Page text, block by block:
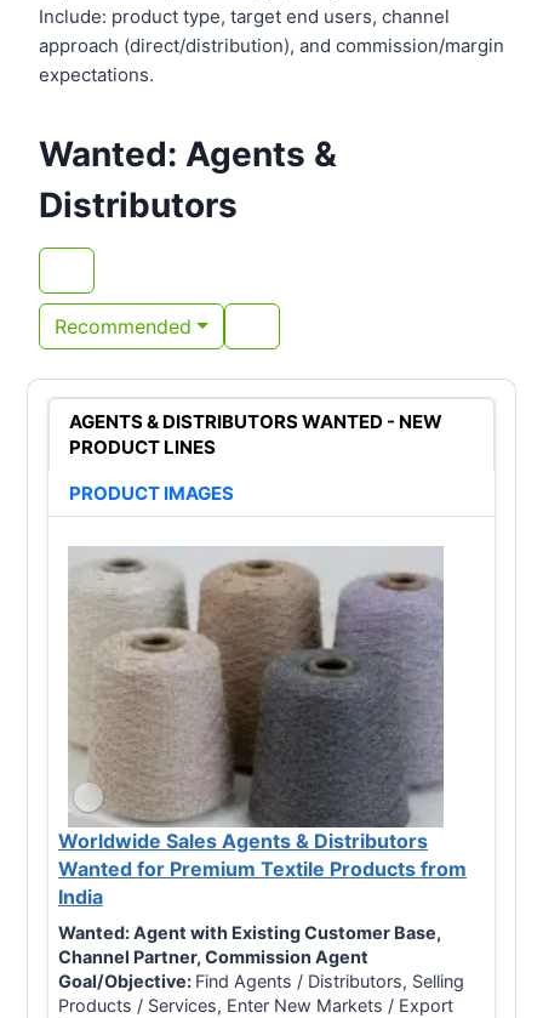
Include: product type, target end users, channel
approach (direct/distribution), and commission/margin
expectations.
Wanted: Agents &
Distributors
Recommended
AGENTS & DISTRIBUTORS WANTED - NEW
PRODUCT LINES
PRODUCT IMAGES
Worldwide Sales Agents & Distributors
Wanted for Premium Textile Products from
India
Wanted:Agent with Existing Customer Base,
Channel Partner, Commission Agent
Goal/Objective: Find Agents / Distributors, Selling
Products / Services, Enter New Markets / Export